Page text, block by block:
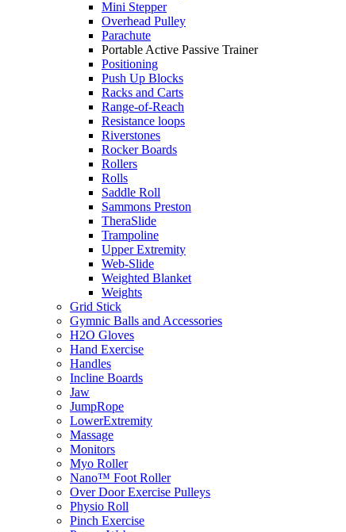
Mini Stepper
Overhead Pulley
Parachute
Portable Active Passive Trainer
Positioning
Push Up Blocks
Racks and Carts
Range-of-Reach
Resistance loops
Riverstones
Rocker Boards
Rollers
Rolls
Saddle Roll
Sammons Preston
TheraSlide
Trampoline
Upper Extremity
Web-Slide
Weighted Blanket
Weights
Grid Stick
Gymnic Balls and Accessories
H2O Gloves
Hand Exercise
Handles
Incline Boards
Jaw
JumpRope
LowerExtremity
Massage
Monitors
Myo Roller
Nano™ Foot Roller
Over Door Exercise Pulleys
Physio Roll
Pinch Exercise